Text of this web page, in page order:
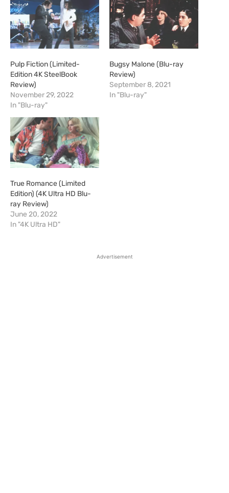
Pulp Fiction (Limited-
Edition 4K SteelBook
Review)
November 29, 2022
In "Blu-ray"
Bugsy Malone (Blu-ray
Review)
September 8, 2021
In "Blu-ray"
True Romance (Limited
Edition) (4K Ultra HD Blu-
ray Review)
June 20, 2022
In "4K Ultra HD"
Advertisement